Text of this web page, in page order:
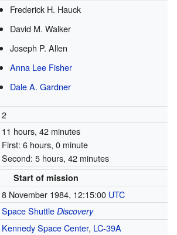
Frederick H. Hauck
David M. Walker
Joseph P. Allen
Anna Lee Fisher
Dale A. Gardner
2
11 hours, 42 minutes
First: 6 hours, 0 minute
Second: 5 hours, 42 minutes
Start of mission
8 November 1984, 12:15:00 UTC
Space Shuttle Discovery
Kennedy Space Center, LC-39A